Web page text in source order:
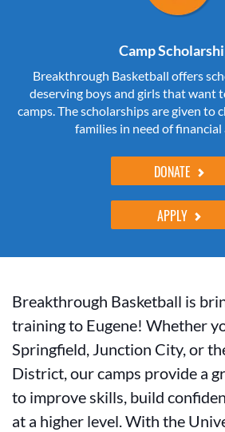
Camp
Breakthrough Basketball offers
deserving boys and girls that want
camps. The scholarships are given to
families in need of financial
DONATE
APPLY
Breakthrough Basketball is
training to Eugene! Whether
Springfield, Junction City, or
District, our camps provide a
to improve skills, build
at a higher level. With the